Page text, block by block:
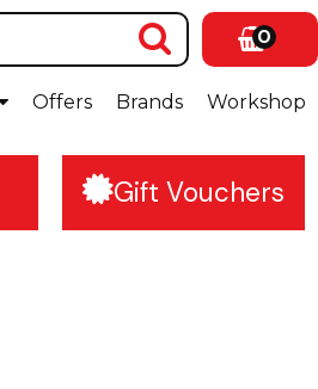
0
Workshop
Brands
Offers
Gift Vouchers